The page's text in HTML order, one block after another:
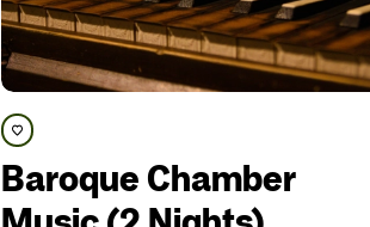
Save course
Baroque Chamber